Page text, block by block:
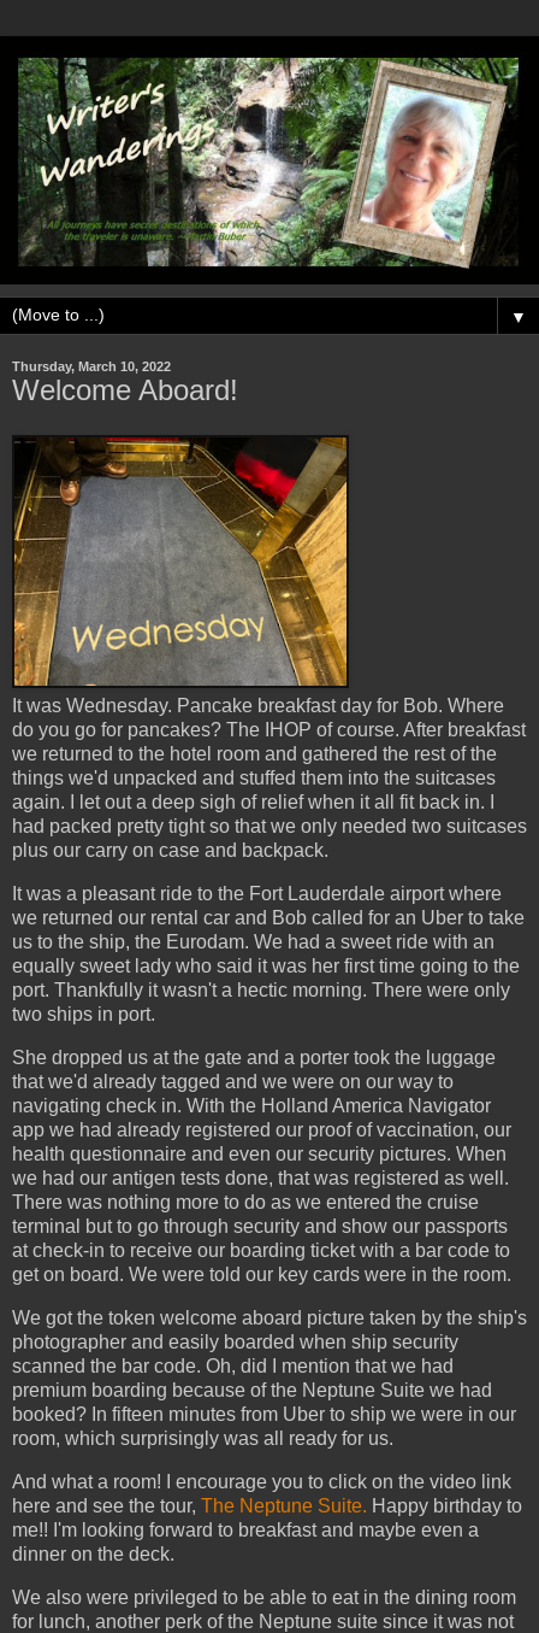
▼
Thursday, March 10, 2022
Welcome Aboard!
It was Wednesday. Pancake breakfast day for Bob. Where
do you go for pancakes? The IHOP of course. After breakfast
we returned to the hotel room and gathered the rest of the
things we'd unpacked and stuffed them into the suitcases
again. I let out a deep sigh of relief when it all fit back in. I
had packed pretty tight so that we only needed two suitcases
plus our carry on case and backpack.
It was a pleasant ride to the Fort Lauderdale airport where
we returned our rental car and Bob called for an Uber to take
us to the ship, the Eurodam. We had a sweet ride with an
equally sweet lady who said it was her first time going to the
port. Thankfully it wasn't a hectic morning. There were only
two ships in port.
She dropped us at the gate and a porter took the luggage
that we'd already tagged and we were on our way to
navigating check in. With the Holland America Navigator
app we had already registered our proof of vaccination, our
health questionnaire and even our security pictures. When
we had our antigen tests done, that was registered as well.
There was nothing more to do as we entered the cruise
terminal but to go through security and show our passports
at check-in to receive our boarding ticket with a bar code to
get on board. We were told our key cards were in the room.
We got the token welcome aboard picture taken by the ship's
photographer and easily boarded when ship security
scanned the bar code. Oh, did I mention that we had
premium boarding because of the Neptune Suite we had
booked? In fifteen minutes from Uber to ship we were in our
room, which surprisingly was all ready for us.
And what a room! I encourage you to click on the video link
here and see the tour, The Neptune Suite. Happy birthday to
me!! I'm looking forward to breakfast and maybe even a
dinner on the deck.
We also were privileged to be able to eat in the dining room
for lunch, another perk of the Neptune suite since it was not